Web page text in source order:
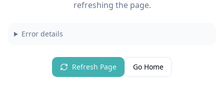
refreshing the page.
Error details
Refresh Page Go Home